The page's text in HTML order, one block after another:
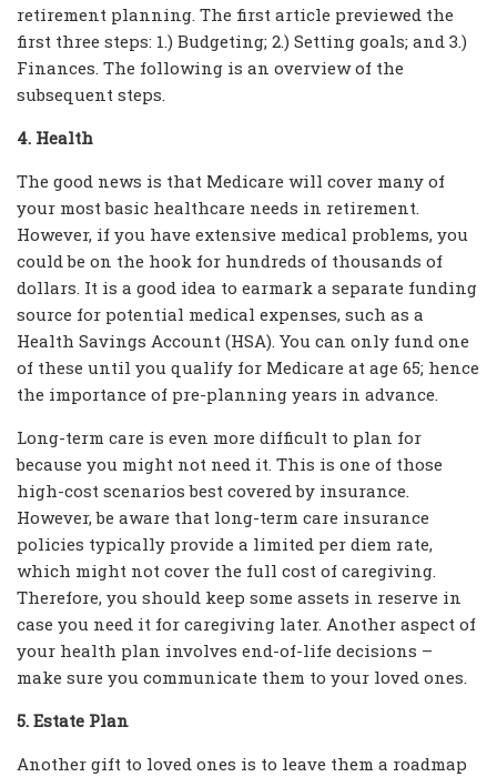
retirement planning. The first article previewed the
first three steps: 1.) Budgeting; 2.) Setting goals; and 3.)
Finances. The following is an overview of the
subsequent steps.
4. Health
The good news is that Medicare will cover many of
your most basic healthcare needs in retirement.
However, if you have extensive medical problems, you
could be on the hook for hundreds of thousands of
dollars. It is a good idea to earmark a separate funding
source for potential medical expenses, such as a
Health Savings Account (HSA). You can only fund one
of these until you qualify for Medicare at age 65; hence
the importance of pre-planning years in advance.
Long-term care is even more difficult to plan for
because you might not need it. This is one of those
high-cost scenarios best covered by insurance.
However, be aware that long-term care insurance
policies typically provide a limited per diem rate,
which might not cover the full cost of caregiving.
Therefore, you should keep some assets in reserve in
case you need it for caregiving later. Another aspect of
your health plan involves end-of-life decisions –
make sure you communicate them to your loved ones.
5. Estate Plan
Another gift to loved ones is to leave them a roadmap